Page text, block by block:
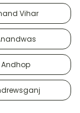
Vihar
Andhop